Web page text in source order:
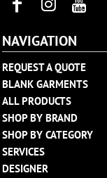
NAVIGATION
REQUEST A QUOTE
BLANK GARMENTS
ALL PRODUCTS
SHOP BY BRAND
SHOP BY CATEGORY
SERVICES
DESIGNER